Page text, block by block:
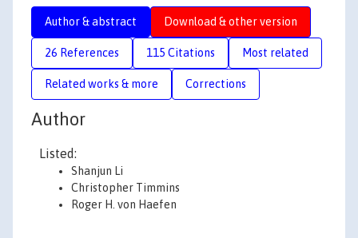
Author & abstract Download & other version
26 References 115 Citations Most related
Related works & more Corrections
Author
Listed:
Shanjun Li
Christopher Timmins
Roger H. von Haefen